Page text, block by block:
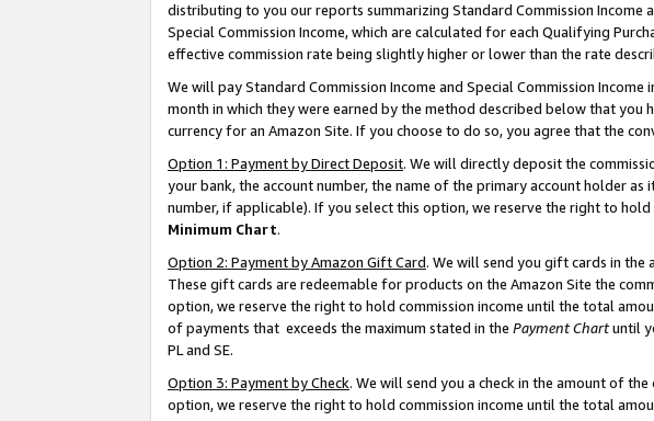
distributing to you our reports summarizing Standard Commission Income
Special Commission Income, which are calculated for each Qualifying
effective commission rate being slightly higher or lower than the rate
We will pay Standard Commission Income and Special Commission
month in which they were earned by the method described below that
currency for an Amazon Site. If you choose to do so, you agree that the
Option 1: Payment by Direct Deposit. We will directly deposit the
your bank, the account number, the name of the primary account holder
number, if applicable). If you select this option, we reserve the right to
Minimum Chart.
Option 2: Payment by Amazon Gift Card. We will send you gift cards in the
These gift cards are redeemable for products on the Amazon Site the
option, we reserve the right to hold commission income until the total
of payments that exceeds the maximum stated in the Payment Chartuntil
PL and SE.
Option 3: Payment by Check. We will send you a check in the amount of
option, we reserve the right to hold commission income until the total